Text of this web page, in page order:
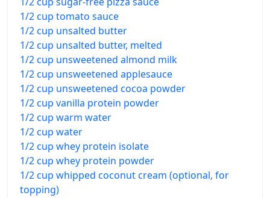
1/2 cup tomato sauce
1/2 cup unsalted butter
1/2 cup unsalted butter, melted
1/2 cup unsweetened almond milk
1/2 cup unsweetened applesauce
1/2 cup unsweetened cocoa powder
1/2 cup vanilla protein powder
1/2 cup warm water
1/2 cup water
1/2 cup whey protein isolate
1/2 cup whey protein powder
1/2 cup whipped coconut cream (optional, for
topping)